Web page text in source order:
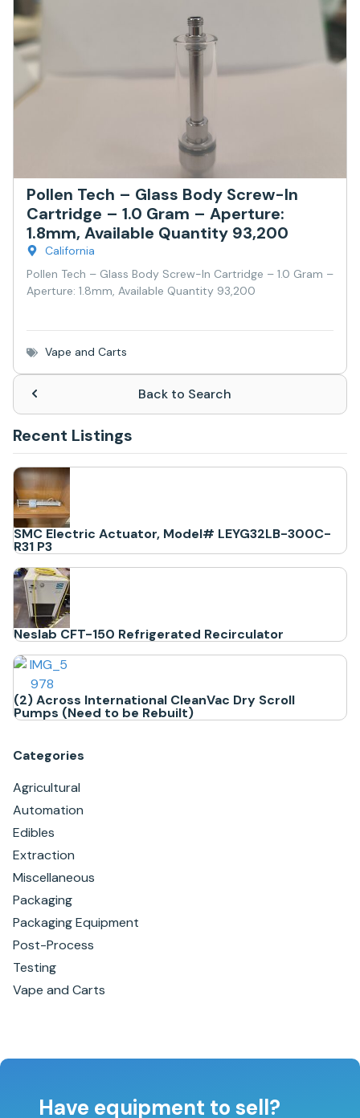
Pollen Tech – Glass Body Screw-In
Cartridge – 1.0 Gram – Aperture:
1.8mm, Available Quantity 93,200
California
Pollen Tech – Glass Body Screw-In Cartridge – 1.0 Gram –
Aperture: 1.8mm, Available Quantity 93,200
Vape and Carts
Back to Search
Recent Listings
SMC Electric Actuator, Model# LEYG32LB-300C-
R31 P3
Neslab CFT-150 Refrigerated Recirculator
(2) Across International CleanVac Dry Scroll
Pumps (Need to be Rebuilt)
Categories
Agricultural
Automation
Edibles
Extraction
Miscellaneous
Packaging
Packaging Equipment
Post-Process
Testing
Vape and Carts
Have equipment to sell?